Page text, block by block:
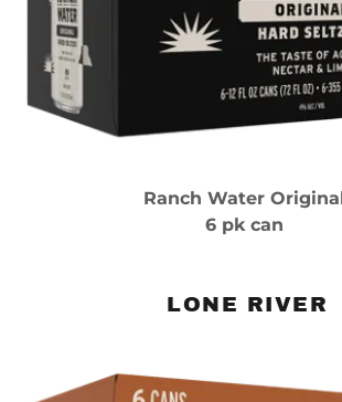
Ranch Water Original
6 pk can
LONE RIVER